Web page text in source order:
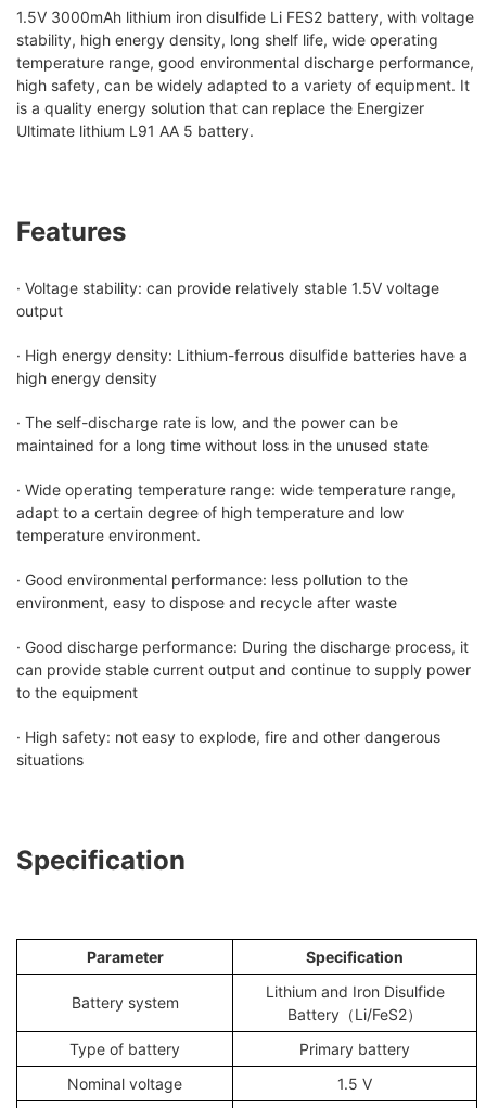
1.5V 3000mAh lithium iron disulfide Li FES2 battery, with voltage
stability, high energy density, long shelf life, wide operating
temperature range, good environmental discharge performance,
high safety, can be widely adapted to a variety of equipment. It
is a quality energy solution that can replace the Energizer
Ultimate lithium L91 AA 5 battery.
Features
· Voltage stability: can provide relatively stable 1.5V voltage
output
· High energy density: Lithium-ferrous disulfide batteries have a
high energy density
· The self-discharge rate is low, and the power can be
maintained for a long time without loss in the unused state
· Wide operating temperature range: wide temperature range,
adapt to a certain degree of high temperature and low
temperature environment.
· Good environmental performance: less pollution to the
environment, easy to dispose and recycle after waste
· Good discharge performance: During the discharge process, it
can provide stable current output and continue to supply power
to the equipment
· High safety: not easy to explode, fire and other dangerous
situations
Specification
Parameter Specification
Battery system
Lithium and Iron Disulfide
Battery（Li/FeS2）
Type of battery
Primary battery
Nominal voltage
1.5 V